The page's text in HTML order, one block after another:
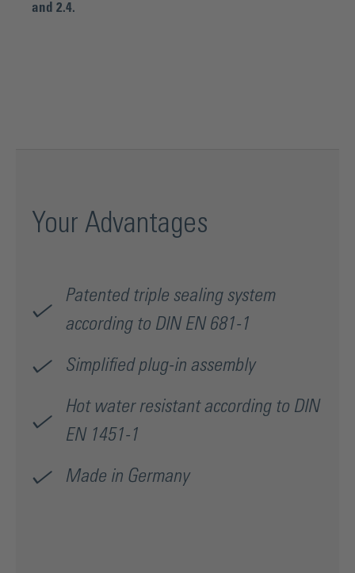
and 2.4.
Your Advantages
Patented triple sealing system
according to DIN EN 681-1
Simplified plug-in assembly
Hot water resistant according to DIN
EN 1451-1
Made in Germany